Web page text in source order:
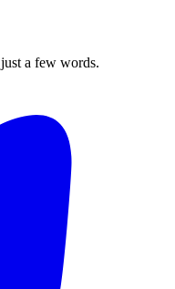
a few words.